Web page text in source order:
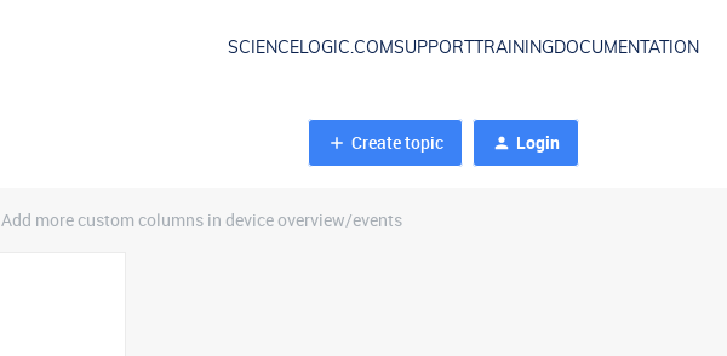
SCIENCELOGIC.COMSUPPORT TRAININGDOCUMENTATION
Create topic Login
Add more custom columns in device overview/events